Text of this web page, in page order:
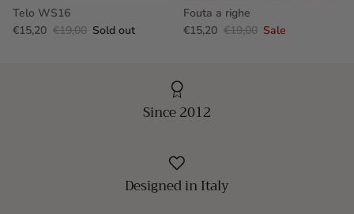
Telo WS16
€15,20 €19,00 Sold out
Fouta a righe
€15,20 €19,00 Sale
Since 2012
Designed in Italy